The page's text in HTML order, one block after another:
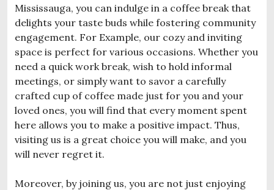
Mississauga, you can indulge in a coffee break that
delights your taste buds while fostering community
engagement. For Example, our cozy and inviting
space is perfect for various occasions. Whether you
need a quick work break, wish to hold informal
meetings, or simply want to savor a carefully
crafted cup of coffee made just for you and your
loved ones, you will find that every moment spent
here allows you to make a positive impact. Thus,
visiting us is a great choice you will make, and you
will never regret it.
Moreover, by joining us, you are not just enjoying